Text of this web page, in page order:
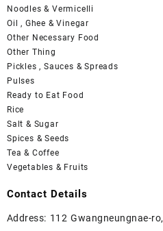
Noodles & Vermicelli
Oil , Ghee & Vinegar
Other Necessary Food
Other Thing
Pickles , Sauces & Spreads
Pulses
Ready to Eat Food
Rice
Salt & Sugar
Spices & Seeds
Tea & Coffee
Vegetables & Fruits
Contact Details
Address: 112 Gwangneungnae-ro,